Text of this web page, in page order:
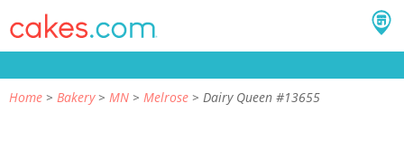
Home Bakery MN Melrose Dairy Queen #13655